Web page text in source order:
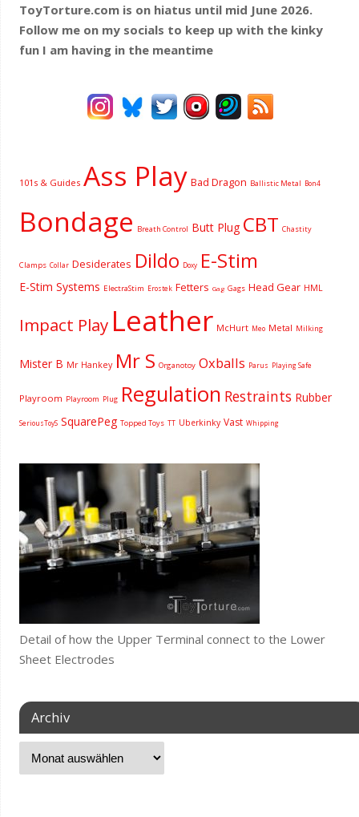
ToyTorture.com is on hiatus until mid June 2026.
Follow me on my socials to keep up with the kinky
fun I am having in the meantime
101s & Guides Ass Play Bad Dragon Ballistic Metal Bon4
Bondage Breath Control Butt Plug CBT Chastity
Clamps Collar Desiderates Dildo Doxy E-Stim
E-Stim Systems ElectraStim Erostek Fetters Gag Gags Head Gear HML
Impact Play Leather McHurt Meo Metal Milking
Mister B Mr Hankey Mr S Organotoy Oxballs Parus Playing Safe
Playroom Playroom Plug Regulation Restraints Rubber
SeriousToyS SquarePeg Topped Toys TT Uberkinky Vast Whipping
Detail of how the Upper Terminal connect to the Lower
Sheet Electrodes
Archiv